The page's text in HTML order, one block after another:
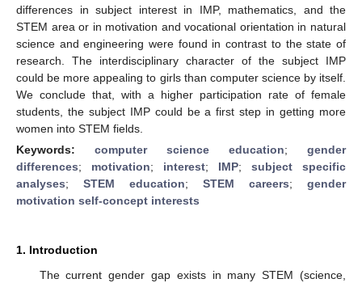
differences in subject interest in IMP, mathematics, and the
STEM area or in motivation and vocational orientation in natural
science and engineering were found in contrast to the state of
research. The interdisciplinary character of the subject IMP
could be more appealing to girls than computer science by itself.
We conclude that, with a higher participation rate of female
students, the subject IMP could be a first step in getting more
women into STEM fields.
Keywords: computer science education; gender
differences; motivation; interest; IMP; subject specific
analyses; STEM education; STEM careers; gender
motivation self-concept interests
1. Introduction
The current gender gap exists in many STEM (science,